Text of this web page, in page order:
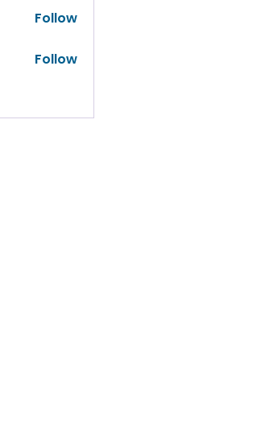
Follow
Follow